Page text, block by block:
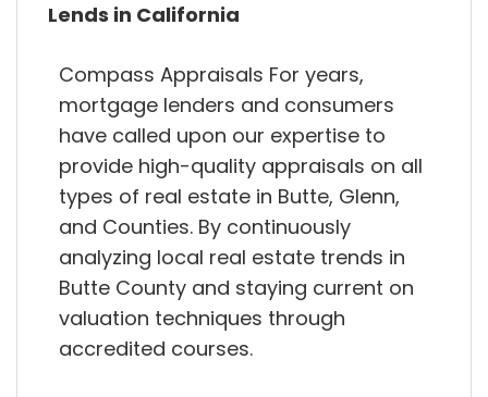
Lends in California
Compass Appraisals For years,
mortgage lenders and consumers
have called upon our expertise to
provide high-quality appraisals on all
types of real estate in Butte, Glenn,
and Counties. By continuously
analyzing local real estate trends in
Butte County and staying current on
valuation techniques through
accredited courses.